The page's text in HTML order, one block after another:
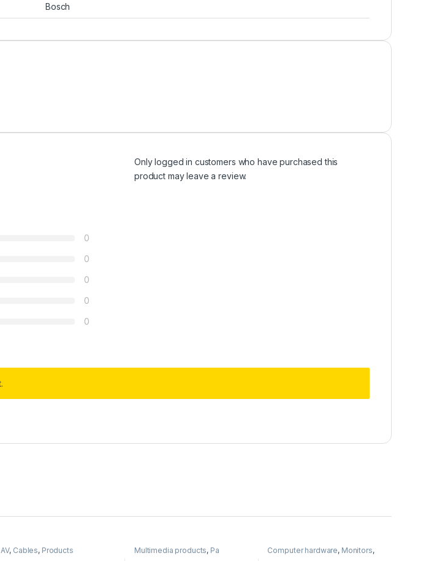
Bosch
0
0
0
0
0
Only logged in customers who have purchased this
product may leave a review.
AV, Cables, Products Multimedia products, Pa
Computer hardware, Monitors,